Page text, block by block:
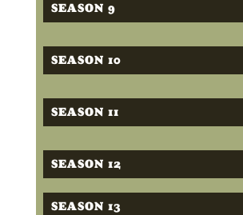
SEASON 9
SEASON 10
SEASON 11
SEASON 12
SEASON 13